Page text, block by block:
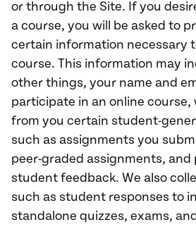
or through the Site. If you
a course, you will be asked to
certain information necessary
course. This information may
other things, your name and
participate in an online course,
from you certain student-
such as assignments you
peer-graded assignments, and
student feedback. We also
such as student responses to
standalone quizzes, exams,